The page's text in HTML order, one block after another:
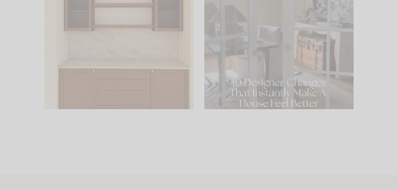
parts of renovation
Comment ‘LIST’ and
123 36